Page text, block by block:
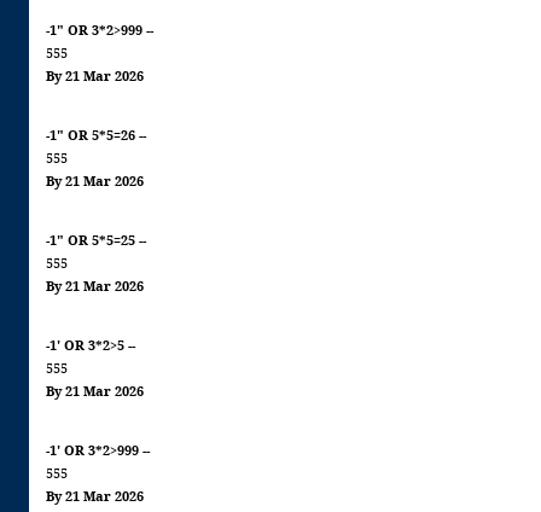
-1" OR 3*2>999 --
555
By 21 Mar 2026
-1" OR 5*5=26 --
555
By 21 Mar 2026
-1" OR 5*5=25 --
555
By 21 Mar 2026
-1' OR 3*2>5 --
555
By 21 Mar 2026
-1' OR 3*2>999 --
555
By 21 Mar 2026